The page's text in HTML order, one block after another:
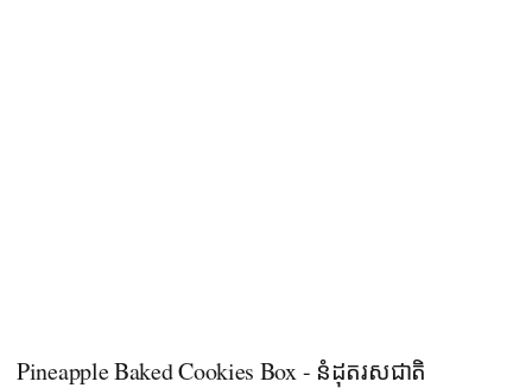
Pineapple Baked Cookies Box - នំដុតរសជាតិ